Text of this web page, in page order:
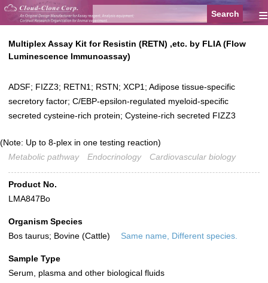
≡
Multiplex Assay Kit for Resistin (RETN) ,etc. by FLIA (Flow
Luminescence Immunoassay)
ADSF; FIZZ3; RETN1; RSTN; XCP1; Adipose tissue-specific
secretory factor; C/EBP-epsilon-regulated myeloid-specific
secreted cysteine-rich protein; Cysteine-rich secreted FIZZ3
(Note: Up to 8-plex in one testing reaction)
Metabolic pathway
Endocrinology Cardiovascular biology
Product No.
LMA847Bo
Organism Species
Bos taurus; Bovine (Cattle)
Same name, Different species.
Sample Type
Serum, plasma and other biological fluids